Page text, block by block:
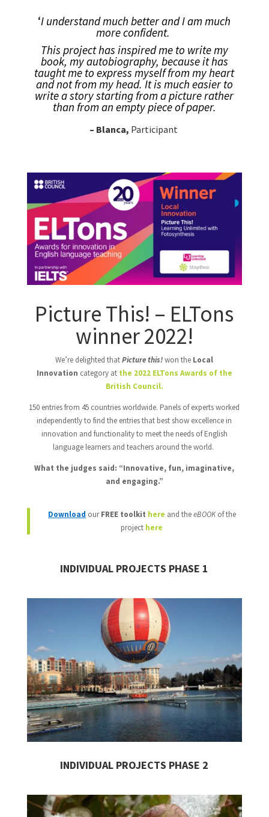
‘I understand much better andI am much
more confident.
This project has inspired me to write my
book, my autobiography, because it has
taught me to express myself from my heart
and not from my head. It is much easier to
write a story starting from a picture rather
than from an empty piece of paper.
– Blanca, Participant
Picture This! – ELTons
winner 2022!
We’re delighted that Picture this! won the Local
Innovation category at the 2022 ELTons Awards of the
British Council.
150 entries from 45 countries worldwide. Panels of experts worked
independently to find the entries that best show excellence in
innovation and functionality to meet the needs of English
language learners and teachers around the world.
What the judges said: “Innovative, fun, imaginative,
and engaging.”
Download ourFREE toolkit here and theeBOOKof the
project here
INDIVIDUAL PROJECTS PHASE 1
INDIVIDUAL PROJECTS PHASE 2